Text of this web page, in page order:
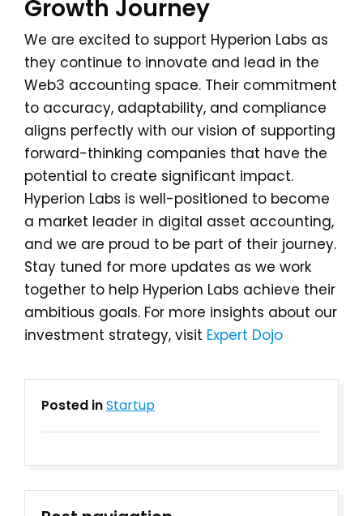
Growth Journey
We are excited to support Hyperion Labs as
they continue to innovate and lead in the
Web3 accounting space. Their commitment
to accuracy, adaptability, and compliance
aligns perfectly with our vision of supporting
forward-thinking companies that have the
potential to create significant impact.
Hyperion Labs is well-positioned to become
a market leader in digital asset accounting,
and we are proud to be part of their journey.
Stay tuned for more updates as we work
together to help Hyperion Labs achieve their
ambitious goals. For more insights about our
investment strategy, visit Expert Dojo
Posted inStartup